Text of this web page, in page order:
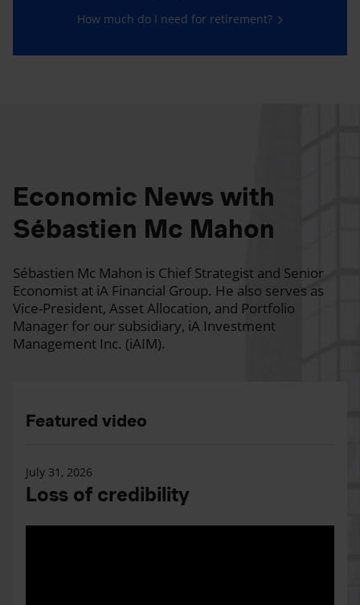
How much do I need for retirement?
Economic News with
Sébastien Mc Mahon
Sébastien Mc Mahon is Chief Strategist and Senior
Economist at iA Financial Group. He also serves as
Vice-President, Asset Allocation, and Portfolio
Manager for our subsidiary, iA Investment
Management Inc. (iAIM).
Featured video
July 31, 2026
Loss of credibility